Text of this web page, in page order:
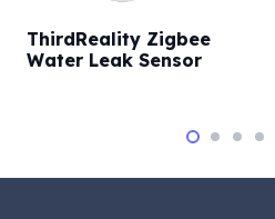
ThirdReality Zigbee
Water Leak Sensor